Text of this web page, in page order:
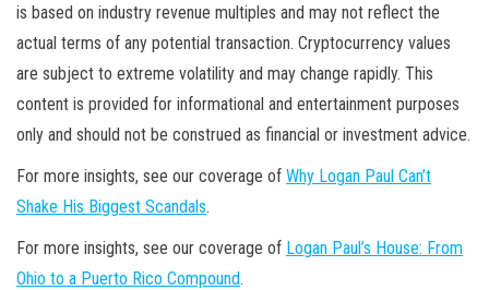
is based on industry revenue multiples and may not reflect the
actual terms of any potential transaction. Cryptocurrency values
are subject to extreme volatility and may change rapidly. This
content is provided for informational and entertainment purposes
only and should not be construed as financial or investment advice.
For more insights, see our coverage of Why Logan Paul Can’t
Shake His Biggest Scandals.
For more insights, see our coverage of Logan Paul’s House: From
Ohio to a Puerto Rico Compound.